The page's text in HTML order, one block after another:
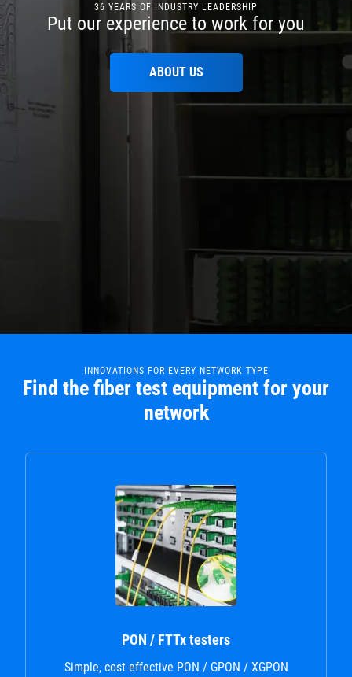
36 YEARS OF INDUSTRY LEADERSHIP
Put our experience to work for you
ABOUT US
INNOVATIONS FOR EVERY NETWORK TYPE
Find the fiber test equipment for your
network
PON / FTTx testers
Simple, cost effective PON / GPON / XGPON